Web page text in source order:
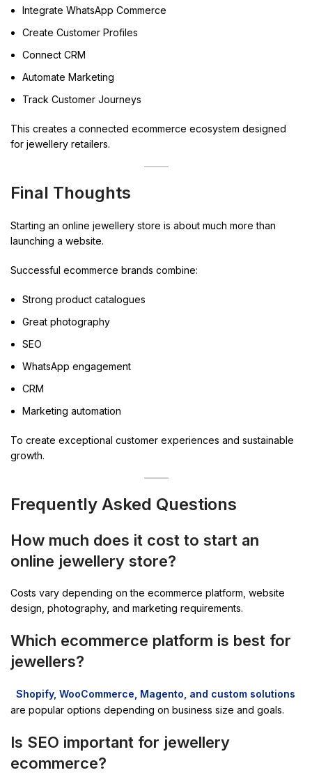
Integrate WhatsApp Commerce
Create Customer Profiles
Connect CRM
Automate Marketing
Track Customer Journeys
This creates a connected ecommerce ecosystem designed
for jewellery retailers.
Final Thoughts
Starting an online jewellery store is about much more than
launching a website.
Successful ecommerce brands combine:
Strong product catalogues
Great photography
SEO
WhatsApp engagement
CRM
Marketing automation
To create exceptional customer experiences and sustainable
growth.
Frequently Asked Questions
How much does it cost to start an
online jewellery store?
Costs vary depending on the ecommerce platform, website
design, photography, and marketing requirements.
Which ecommerce platform is best for
jewellers?
Shopify, WooCommerce, Magento, and custom solutions
are popular options depending on business size and goals.
Is SEO important for jewellery
ecommerce?